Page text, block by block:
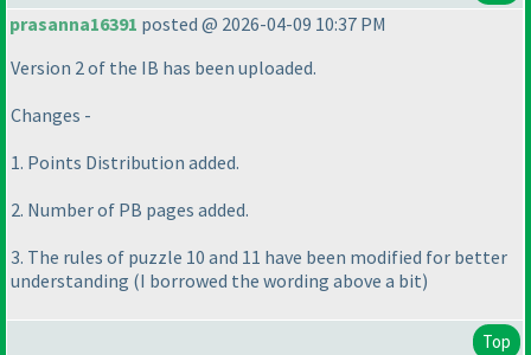
prasanna16391 posted @ 2026-04-09 10:37 PM
Version 2 of the IB has been uploaded.
Changes -
1. Points Distribution added.
2. Number of PB pages added.
3. The rules of puzzle 10 and 11 have been modified for better
understanding (I borrowed the wording above a bit)
Top